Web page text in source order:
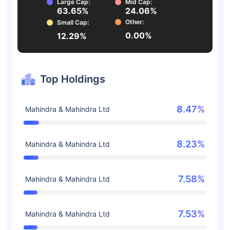
Large Cap:
63.65%
Mid Cap:
24.06%
Small Cap:
12.29%
Other:
0.00%
Top Holdings
Mahindra & Mahindra Ltd 8.47%
Mahindra & Mahindra Ltd 8.23%
Mahindra & Mahindra Ltd 7.58%
Mahindra & Mahindra Ltd 7.53%